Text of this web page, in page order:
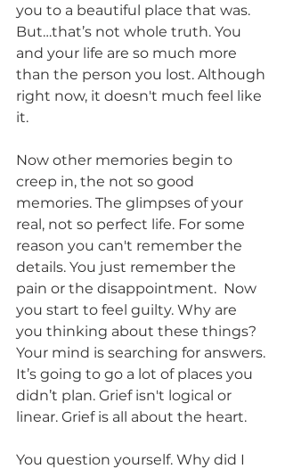
you to a beautiful place that was.
But…that’s not whole truth. You
and your life are so much more
than the person you lost. Although
right now, it doesn't much feel like
it.
Now other memories begin to
creep in, the not so good
memories. The glimpses of your
real, not so perfect life. For some
reason you can't remember the
details. You just remember the
pain or the disappointment.  Now
you start to feel guilty. Why are
you thinking about these things?
Your mind is searching for answers.
It’s going to go a lot of places you
didn’t plan. Grief isn't logical or
linear. Grief is all about the heart.
You question yourself. Why did I